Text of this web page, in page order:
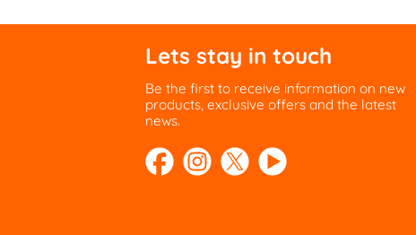
Lets stay in touch
Be the first to receive information on new
products, exclusive offers and the latest
news.